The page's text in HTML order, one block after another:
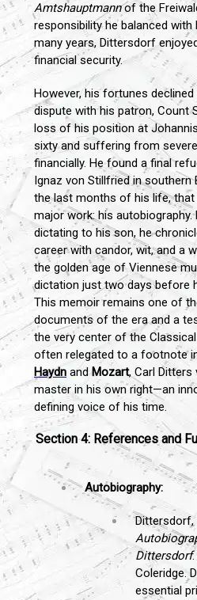
Amtshauptmannof the
responsibility he balanced
many years, Dittersdorf
financial security.
However, his fortunes
dispute with his patron, Count
loss of his position at
sixty and suffering from
financially. He found a final
Ignaz von Stillfried in southern
the last months of his life,
major work: his autobiography.
dictating to his son, he
career with candor, wit, and a
the golden age of Viennese
dictation just two days before
This memoir remains one of
documents of the era and a
the very center of the
often relegated to a footnote
Haydn andMozart, Carl
master in his own right—an
defining voice of his time.
Section 4: References and
Autobiography:
Dittersdorf,
Dittersdorf
Coleridge.
essential